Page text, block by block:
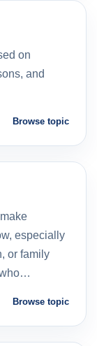
on
and
Browse topic
especially
or family
Browse topic